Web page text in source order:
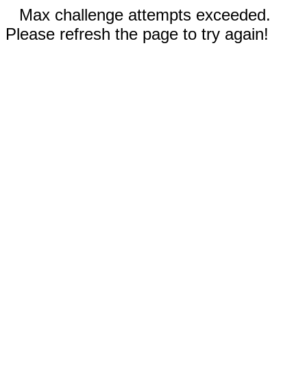
Max challenge attempts exceeded.
Please refresh the page to try again!